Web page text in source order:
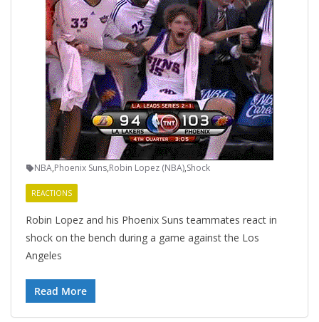
NBA,Phoenix Suns,Robin Lopez (NBA),Shock
REACTIONS
Robin Lopez and his Phoenix Suns teammates react in
shock on the bench during a game against the Los
Angeles
Read More